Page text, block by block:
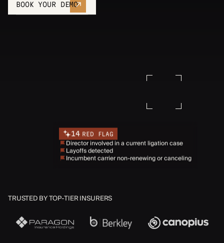
BOOK YOUR DEMO
TRUSTED BY TOP-TIER INSURERS
14 RED FLAG
Director involved in a current ligation case
Layoffs detected
Incumbent carrier non-renewing or canceling